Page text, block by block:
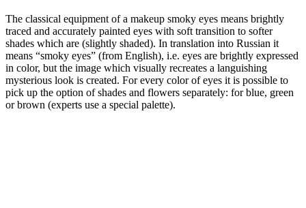
The classical equipment of a makeup smoky eyes means brightly
traced and accurately painted eyes with soft transition to softer
shades which are (slightly shaded). In translation into Russian it
means “smoky eyes” (from English), i.e. eyes are brightly expressed
in color, but the image which visually recreates a languishing
mysterious look is created. For every color of eyes it is possible to
pick up the option of shades and flowers separately: for blue, green
or brown (experts use a special palette).